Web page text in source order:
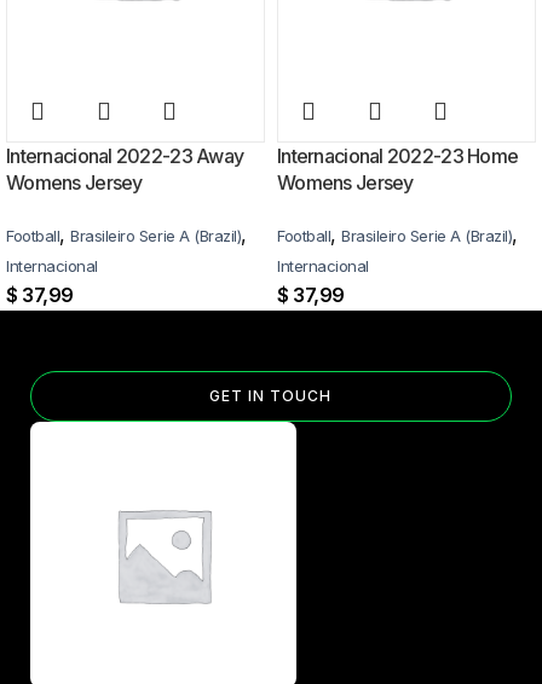
Internacional 2022-23 Away
Womens Jersey
Football, Brasileiro Serie A (Brazil),
Internacional
$ 37,99
Internacional 2022-23 Home
Womens Jersey
Football, Brasileiro Serie A (Brazil),
Internacional
$ 37,99
GET IN TOUCH